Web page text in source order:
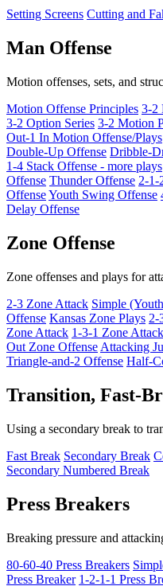
Setting Screens Cutting and
Man Offense
Motion offenses, sets, and
Motion Offense Principles 3-2
3-2 Option Series 3-2 Motion
Out-1 In Motion Offense/Plays
Double-Up Offense Dribble-
1-4 Stack Offense - more plays
Offense Thunder Offense 2-1-
OffenseYouth Swing Offense
Delay Offense
Zone Offense
Zone offenses and plays for
2-3 Zone Attack Simple
Offense Kansas Zone Plays 2-
Zone Attack 1-3-1 Zone Attack
Out Zone Offense Attacking
Triangle-and-2 Offense Half-
Transition, Fast-
Using a secondary break to
Fast Break Secondary Break
Secondary Numbered Break
Press Breakers
Breaking pressure and
80-60-40 Press Breakers
Press Breaker 1-2-1-1 Press